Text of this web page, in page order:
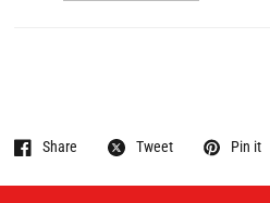
Share Tweet Pin it